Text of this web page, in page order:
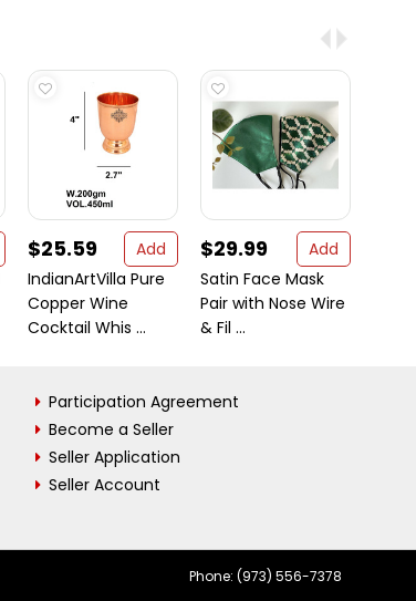
$25.59
Add
IndianArtVilla Pure
Copper Wine
Cocktail Whis ...
$29.99
Add
Satin Face Mask
Pair with Nose Wire
& Fil ...
Participation Agreement
Become a Seller
Seller Application
Seller Account
Phone: (973) 556-7378